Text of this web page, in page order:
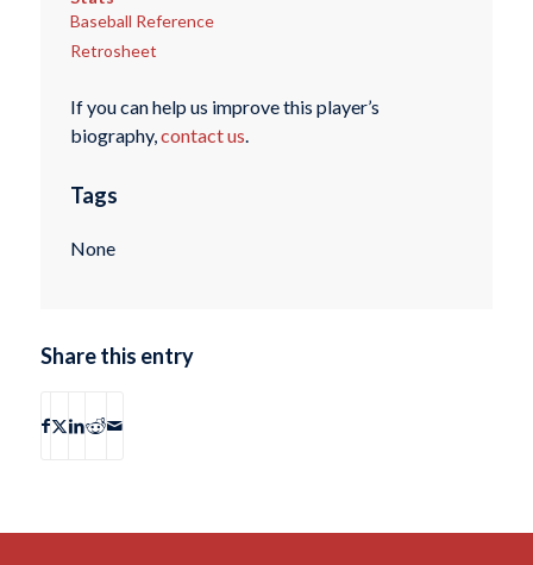
Baseball Reference
Retrosheet
If you can help us improve this player’s
biography,contact us.
Tags
None
Share this entry